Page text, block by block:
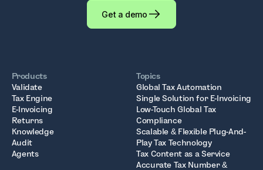
Get a demo
Products
Validate
Tax Engine
E-Invoicing
Returns
Knowledge
Audit
Agents
Topics
Global Tax Automation
Single Solution for E-Invoicing
Low-Touch Global Tax
Compliance
Scalable & Flexible Plug-And-
Play Tax Technology
Tax Content as a Service
Accurate Tax Number &